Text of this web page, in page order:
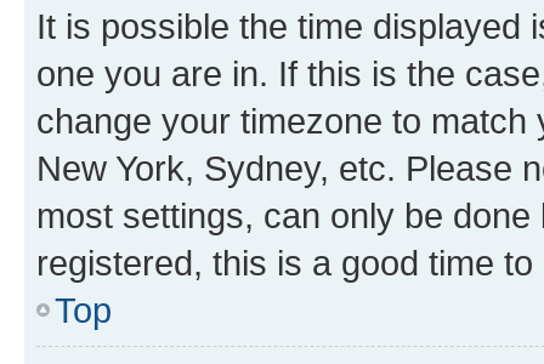
It is possible the time displayed
one you are in. If this is the
change your timezone to
New York, Sydney, etc. Please
most settings, can only be
registered, this is a good time to
Top